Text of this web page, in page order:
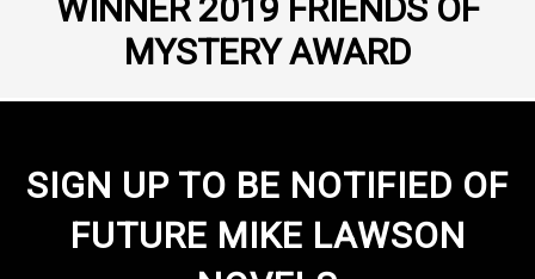
WINNER 2019 FRIENDS OF
MYSTERY AWARD
SIGN UP TO BE NOTIFIED OF
FUTURE MIKE LAWSON